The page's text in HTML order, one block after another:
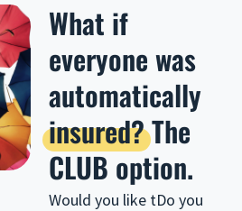
What if
everyone was
automatically
insured?The
CLUB option.
Would you like tDo you